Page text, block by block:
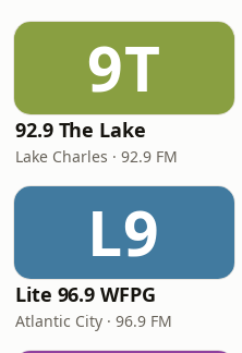
9T
92.9 The Lake
Lake Charles · 92.9 FM
L9
Lite 96.9 WFPG
Atlantic City · 96.9 FM